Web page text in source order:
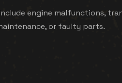
engine malfunctions,
or faulty parts.